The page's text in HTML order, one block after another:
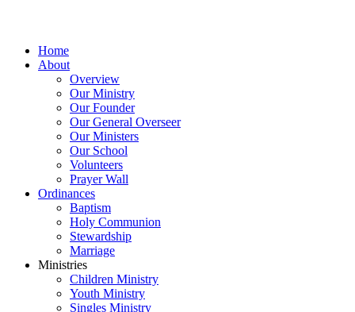
Home
About
Overview
Our Ministry
Our Founder
Our General Overseer
Our Ministers
Our School
Volunteers
Prayer Wall
Ordinances
Baptism
Holy Communion
Stewardship
Marriage
Ministries
Children Ministry
Youth Ministry
Singles Ministry